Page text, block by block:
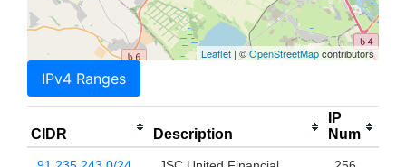
Leaflet | ©OpenStreetMapcontributors
IPv4 Ranges
CIDR Description
IP
Num